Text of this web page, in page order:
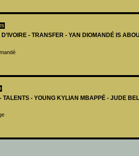
- TRANSFER - YAN DIOMANDÉ IS
TALENTS - YOUNG KYLIAN MBAPPÉ - JUDE